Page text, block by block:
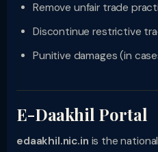
Remove unfair trade
Discontinue restrictive
Punitive damages (in
E-Daakhil Portal
edaakhil.nic.in is the